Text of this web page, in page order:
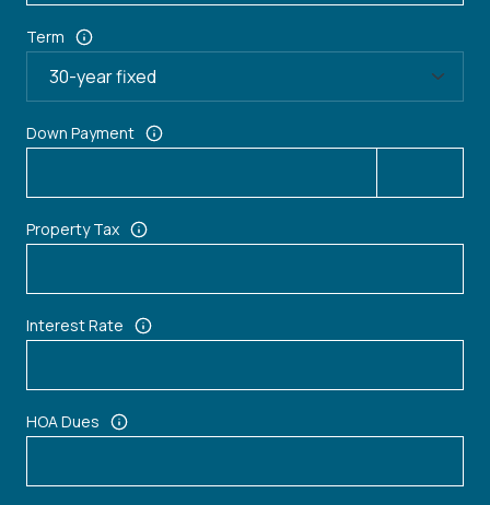
Term
Down Payment
Property Tax
Interest Rate
HOA Dues